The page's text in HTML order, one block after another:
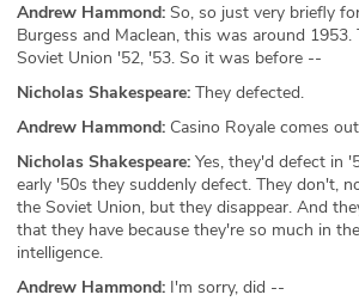
Andrew Hammond: So, so just very briefly
Burgess and Maclean, this was around
Soviet Union '52, '53. So it was before --
Nicholas Shakespeare: They defected.
Andrew Hammond: Casino Royale comes
Nicholas Shakespeare: Yes, they'd defect in
early '50s they suddenly defect. They don't,
the Soviet Union, but they disappear. And
that they have because they're so much in
intelligence.
Andrew Hammond: I'm sorry, did --